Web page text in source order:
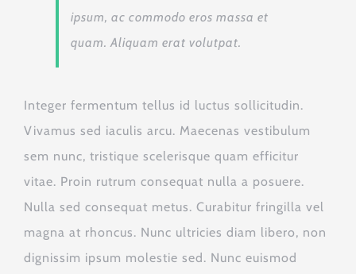
ipsum, ac commodo eros massa et
quam. Aliquam erat volutpat.
Integer fermentum tellus id luctus sollicitudin.
Vivamus sed iaculis arcu. Maecenas vestibulum
sem nunc, tristique scelerisque quam efficitur
vitae. Proin rutrum consequat nulla a posuere.
Nulla sed consequat metus. Curabitur fringilla vel
magna at rhoncus. Nunc ultricies diam libero, non
dignissim ipsum molestie sed. Nunc euismod